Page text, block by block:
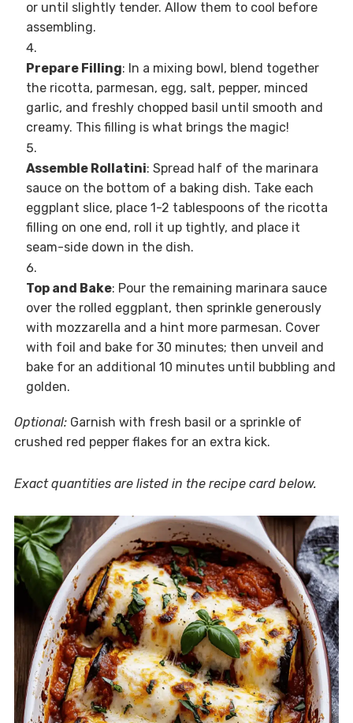
or until slightly tender. Allow them to cool before
assembling.
Prepare Filling: In a mixing bowl, blend together
the ricotta, parmesan, egg, salt, pepper, minced
garlic, and freshly chopped basil until smooth and
creamy. This filling is what brings the magic!
Assemble Rollatini: Spread half of the marinara
sauce on the bottom of a baking dish. Take each
eggplant slice, place 1-2 tablespoons of the ricotta
filling on one end, roll it up tightly, and place it
seam-side down in the dish.
Top and Bake: Pour the remaining marinara sauce
over the rolled eggplant, then sprinkle generously
with mozzarella and a hint more parmesan. Cover
with foil and bake for 30 minutes; then unveil and
bake for an additional 10 minutes until bubbling and
golden.
Optional:Garnish with fresh basil or a sprinkle of
crushed red pepper flakes for an extra kick.
Exact quantities are listed in the recipe card below.